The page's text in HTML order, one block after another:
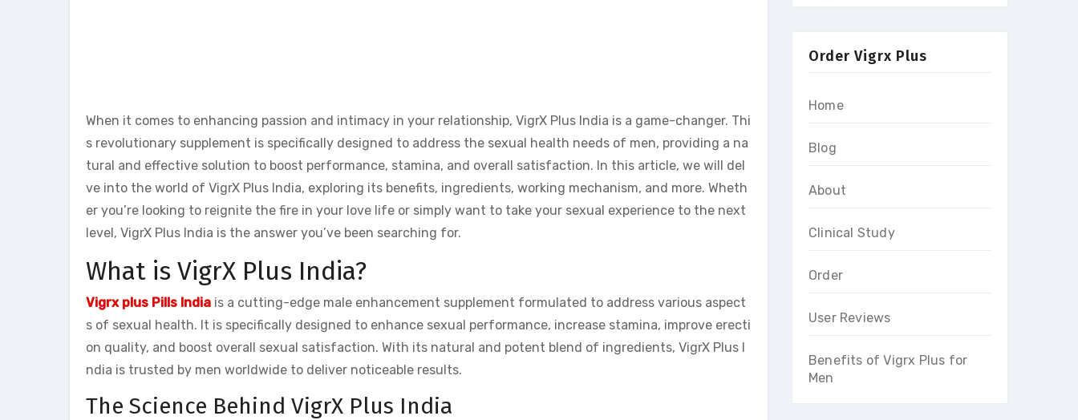
When it comes to enhancing passion and intimacy in your relationship, VigrX Plus India is a game-changer. Thi
s revolutionary supplement is specifically designed to address the sexual health needs of men, providing a na
tural and effective solution to boost performance, stamina, and overall satisfaction. In this article, we will del
ve into the world of VigrX Plus India, exploring its benefits, ingredients, working mechanism, and more. Wheth
er you’re looking to reignite the fire in your love life or simply want to take your sexual experience to the next
level, VigrX Plus India is the answer you’ve been searching for.
What is VigrX Plus India?
Vigrx plus Pills India is a cutting-edge male enhancement supplement formulated to address various aspect
s of sexual health. It is specifically designed to enhance sexual performance, increase stamina, improve erecti
on quality, and boost overall sexual satisfaction. With its natural and potent blend of ingredients, VigrX Plus I
ndia is trusted by men worldwide to deliver noticeable results.
The Science Behind VigrX Plus India
Order Vigrx Plus
Home
Blog
About
Clinical Study
Order
User Reviews
Benefits of Vigrx Plus for
Men